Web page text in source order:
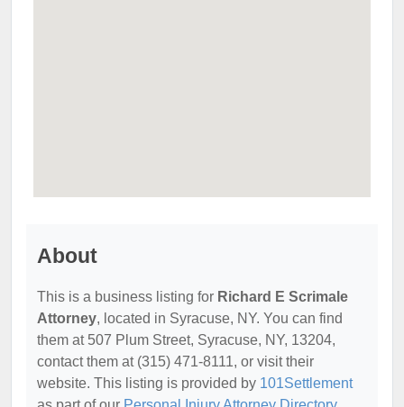
About
This is a business listing for Richard E Scrimale
Attorney, located in Syracuse, NY. You can find
them at 507 Plum Street, Syracuse, NY, 13204,
contact them at (315) 471-8111, or visit their
website. This listing is provided by 101Settlement